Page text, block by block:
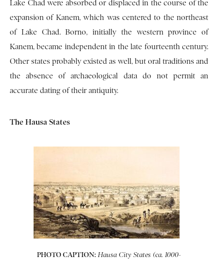
Lake Chad were absorbed or displaced in the course of the
expansion of Kanem, which was centered to the northeast
of Lake Chad. Borno, initially the western province of
Kanem, became independent in the late fourteenth century.
Other states probably existed as well, but oral traditions and
the absence of archaeological data do not permit an
accurate dating of their antiquity.
The Hausa States
PHOTO CAPTION: Hausa City States (ca. 1000-